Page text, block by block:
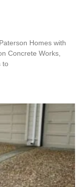
Homes with
Concrete Works,
to